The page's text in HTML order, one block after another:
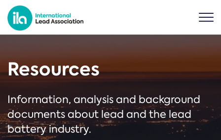
Resources
Information, analysis and background
documents about lead and the lead
battery industry.